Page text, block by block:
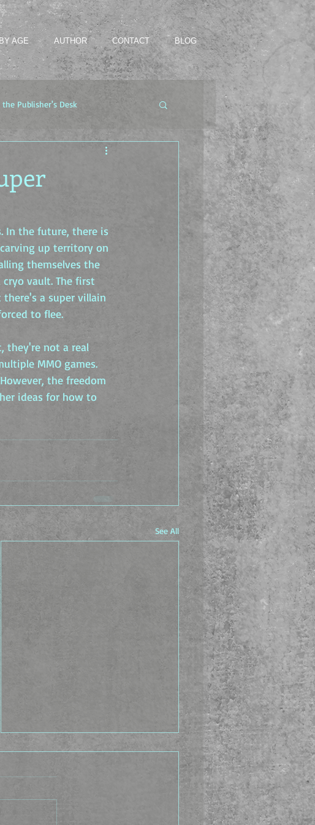
BY AGE AUTHOR CONTACT BLOG
the Publisher's Desk
In the future, there is
up territory on
themselves the
vault. The first
a super villain
to flee.
they're not a real
MMO games.
the freedom
ideas for how to
See All